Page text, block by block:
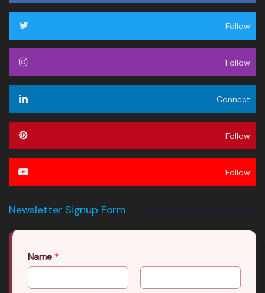
Follow
Follow
Connect
Follow
Follow
Newsletter Signup Form
Name *